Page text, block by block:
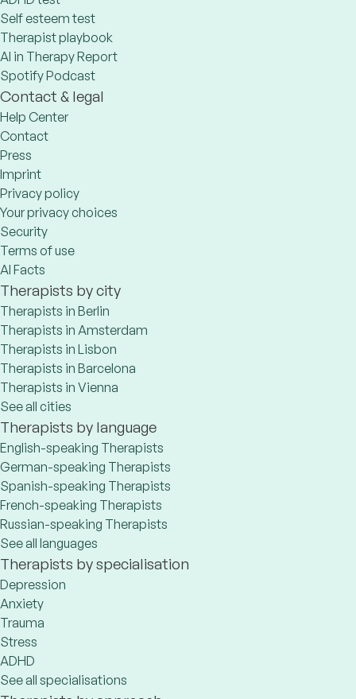
Self esteem test
Therapist playbook
AI in Therapy Report
Spotify Podcast
Contact & legal
Help Center
Contact
Press
Imprint
Privacy policy
Your privacy choices
Security
Terms of use
AI Facts
Therapists by city
Therapists in Berlin
Therapists in Amsterdam
Therapists in Lisbon
Therapists in Barcelona
Therapists in Vienna
See all cities
Therapists by language
English-speaking Therapists
German-speaking Therapists
Spanish-speaking Therapists
French-speaking Therapists
Russian-speaking Therapists
See all languages
Therapists by specialisation
Depression
Anxiety
Trauma
Stress
ADHD
See all specialisations